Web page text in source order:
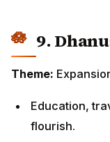
9.
Theme:
Education,
flourish.